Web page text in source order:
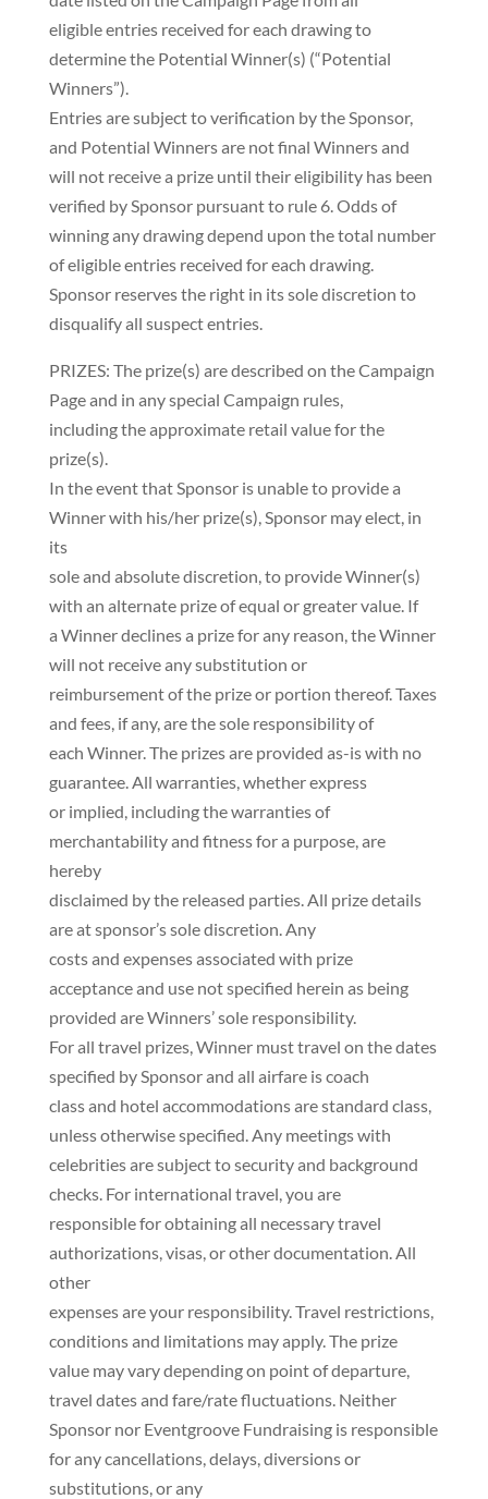
eligible entries received for each drawing to
determine the Potential Winner(s) (“Potential
Winners”).
Entries are subject to verification by the Sponsor,
and Potential Winners are not final Winners and
will not receive a prize until their eligibility has been
verified by Sponsor pursuant to rule 6. Odds of
winning any drawing depend upon the total number
of eligible entries received for each drawing.
Sponsor reserves the right in its sole discretion to
disqualify all suspect entries.
PRIZES: The prize(s) are described on the Campaign
Page and in any special Campaign rules,
including the approximate retail value for the
prize(s).
In the event that Sponsor is unable to provide a
Winner with his/her prize(s), Sponsor may elect, in
its
sole and absolute discretion, to provide Winner(s)
with an alternate prize of equal or greater value. If
a Winner declines a prize for any reason, the Winner
will not receive any substitution or
reimbursement of the prize or portion thereof. Taxes
and fees, if any, are the sole responsibility of
each Winner. The prizes are provided as-is with no
guarantee. All warranties, whether express
or implied, including the warranties of
merchantability and fitness for a purpose, are
hereby
disclaimed by the released parties. All prize details
are at sponsor’s sole discretion. Any
costs and expenses associated with prize
acceptance and use not specified herein as being
provided are Winners’ sole responsibility.
For all travel prizes, Winner must travel on the dates
specified by Sponsor and all airfare is coach
class and hotel accommodations are standard class,
unless otherwise specified. Any meetings with
celebrities are subject to security and background
checks. For international travel, you are
responsible for obtaining all necessary travel
authorizations, visas, or other documentation. All
other
expenses are your responsibility. Travel restrictions,
conditions and limitations may apply. The prize
value may vary depending on point of departure,
travel dates and fare/rate fluctuations. Neither
Sponsor nor Eventgroove Fundraising is responsible
for any cancellations, delays, diversions or
substitutions, or any